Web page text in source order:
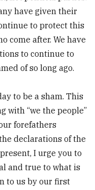
have given their
to protect this
come after. We have
to continue to
of so long ago.
to be a sham. This
with “we the people”
forefathers
declarations of the
I urge you to
and true to what is
to us by our first